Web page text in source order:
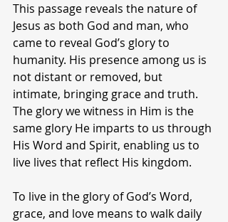
This passage reveals the nature of
Jesus as both God and man, who
came to reveal God’s glory to
humanity. His presence among us is
not distant or removed, but
intimate, bringing grace and truth.
The glory we witness in Him is the
same glory He imparts to us through
His Word and Spirit, enabling us to
live lives that reflect His kingdom.
To live in the glory of God’s Word,
grace, and love means to walk daily